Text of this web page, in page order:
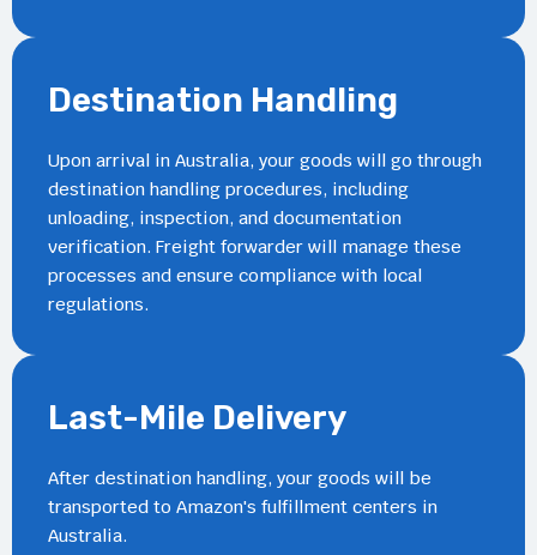
Destination Handling
Upon arrival in Australia, your goods will go through
destination handling procedures, including
unloading, inspection, and documentation
verification. Freight forwarder will manage these
processes and ensure compliance with local
regulations.
Last-Mile Delivery
After destination handling, your goods will be
transported to Amazon's fulfillment centers in
Australia.